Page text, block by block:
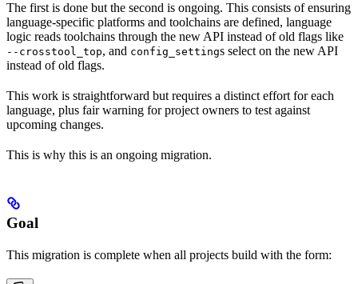
The first is done but the second is ongoing. This consists of ensuring
language-specific platforms and toolchains are defined, language
logic reads toolchains through the new API instead of old flags like
--crosstool_top, and config_settings select on the new API
instead of old flags.
This work is straightforward but requires a distinct effort for each
language, plus fair warning for project owners to test against
upcoming changes.
This is why this is an ongoing migration.
Goal
This migration is complete when all projects build with the form: